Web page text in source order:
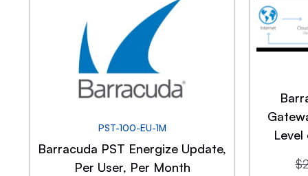
PST-100-EU-1M
Barracuda PST Energize Update,
Per User, Per Month
$